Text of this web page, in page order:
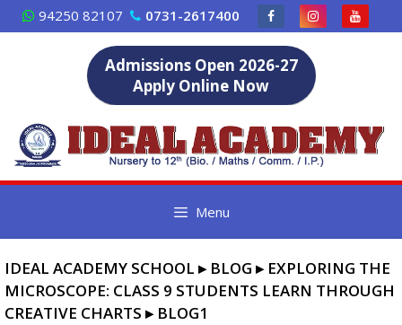
Skip
to
94250 82107 0731-2617400
Admissions Open 2026-27
Apply Online Now
Menu
IDEAL ACADEMY SCHOOL ▸ BLOG ▸ EXPLORING THE
MICROSCOPE: CLASS 9 STUDENTS LEARN THROUGH
CREATIVE CHARTS ▸ BLOG1